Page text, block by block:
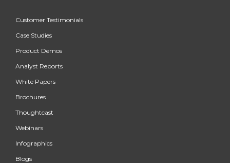
Customer Testimonials
Case Studies
Product Demos
Analyst Reports
White Papers
Brochures
Thoughtcast
Webinars
Infographics
Blogs